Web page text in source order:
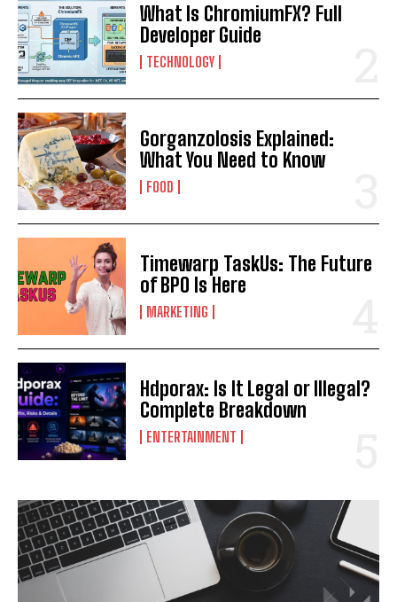
What Is ChromiumFX? Full
Developer Guide
TECHNOLOGY
Gorganzolosis Explained:
What You Need to Know
FOOD
Timewarp TaskUs: The Future
of BPO Is Here
MARKETING
Hdporax: Is It Legal or Illegal?
Complete Breakdown
ENTERTAINMENT